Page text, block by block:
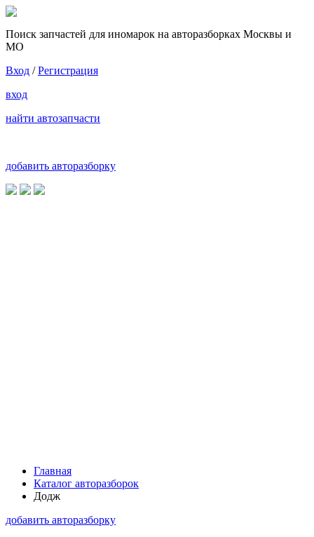
Поиск запчастей для иномарок на авторазборках Москвы и
МО
Вход /Регистрация
вход
найти автозапчасти
добавить авторазборку
Главная
Каталог авторазборок
Додж
добавить авторазборку